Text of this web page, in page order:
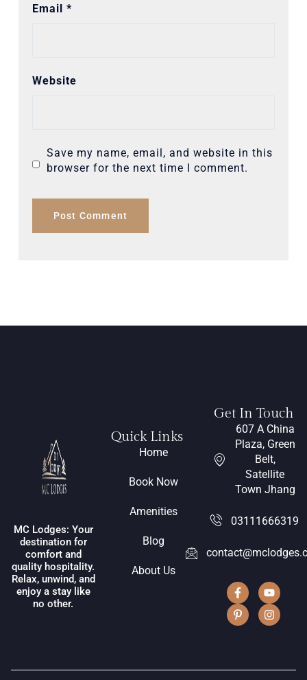
Email *
Website
Save my name, email, and website in this
browser for the next time I comment.
MC Lodges: Your
destination for
comfort and
quality hospitality.
Relax, unwind, and
enjoy a stay like
no other.
Quick Links
Home
Book Now
Amenities
Blog
About Us
Get In Touch
607 A China
Plaza, Green
Belt,
Satellite
Town Jhang
03111666319